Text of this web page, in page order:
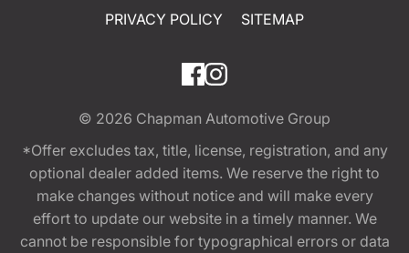
PRIVACY POLICY
SITEMAP
© 2026 Chapman Automotive Group
*Offer excludes tax, title, license, registration, and any
optional dealer added items. We reserve the right to
make changes without notice and will make every
effort to update our website in a timely manner. We
cannot be responsible for typographical errors or data